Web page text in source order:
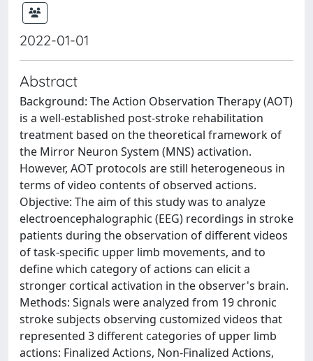
2022-01-01
Abstract
Background: The Action Observation Therapy (AOT)
is a well-established post-stroke rehabilitation
treatment based on the theoretical framework of
the Mirror Neuron System (MNS) activation.
However, AOT protocols are still heterogeneous in
terms of video contents of observed actions.
Objective: The aim of this study was to analyze
electroencephalographic (EEG) recordings in stroke
patients during the observation of different videos
of task-specific upper limb movements, and to
define which category of actions can elicit a
stronger cortical activation in the observer's brain.
Methods: Signals were analyzed from 19 chronic
stroke subjects observing customized videos that
represented 3 different categories of upper limb
actions: Finalized Actions, Non-Finalized Actions,